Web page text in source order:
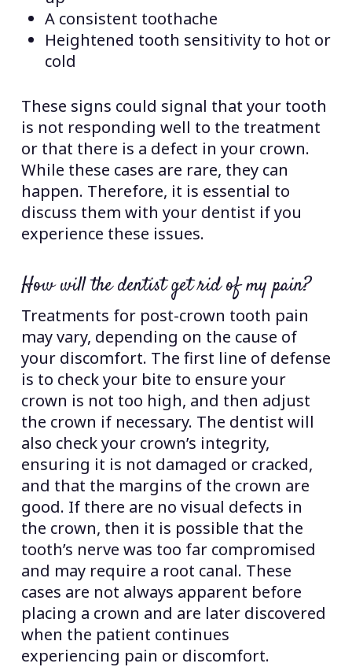
A consistent toothache
Heightened tooth sensitivity to hot or
cold
These signs could signal that your tooth
is not responding well to the treatment
or that there is a defect in your crown.
While these cases are rare, they can
happen. Therefore, it is essential to
discuss them with your dentist if you
experience these issues.
How will the dentist get rid of my pain?
Treatments for post-crown tooth pain
may vary, depending on the cause of
your discomfort. The first line of defense
is to check your bite to ensure your
crown is not too high, and then adjust
the crown if necessary. The dentist will
also check your crown’s integrity,
ensuring it is not damaged or cracked,
and that the margins of the crown are
good. If there are no visual defects in
the crown, then it is possible that the
tooth’s nerve was too far compromised
and may require a root canal. These
cases are not always apparent before
placing a crown and are later discovered
when the patient continues
experiencing pain or discomfort.